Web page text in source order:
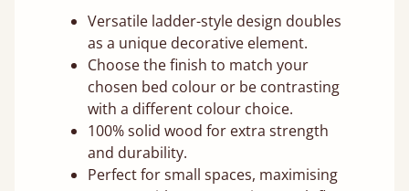
Versatile ladder-style design doubles
as a unique decorative element.
Choose the finish to match your
chosen bed colour or be contrasting
with a different colour choice.
100% solid wood for extra strength
and durability.
Perfect for small spaces, maximising